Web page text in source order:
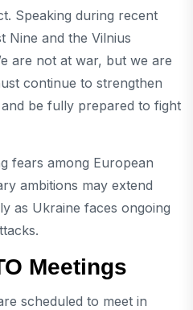
Speaking during recent
Nine and the Vilnius
are not at war, but we are
continue to strengthen
be fully prepared to fight
fears among European
ambitions may extend
as Ukraine faces ongoing
Meetings
scheduled to meet in